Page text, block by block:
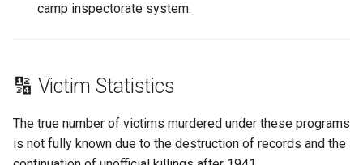
Nicolas Crevier
camp inspectorate system.
🔢 Victim Statistics
The true number of victims murdered under these programs
is not fully known due to the destruction of records and the